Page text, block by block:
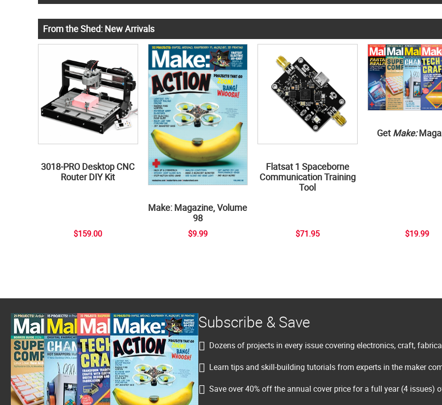
From the Shed: New Arrivals
3018-PRO Desktop CNC
Router DIY Kit
$159.00
Make: Magazine, Volume
98
$9.99
Flatsat 1 Spaceborne
Communication Training
Tool
$71.95
Get Make:
$19.99
Subscribe & Save
Dozens of projects in every issue covering electronics, craft,
Learn tips and skill-building tutorials from experts in the maker
Save over 40% off the annual cover price for a full year (4 issues)